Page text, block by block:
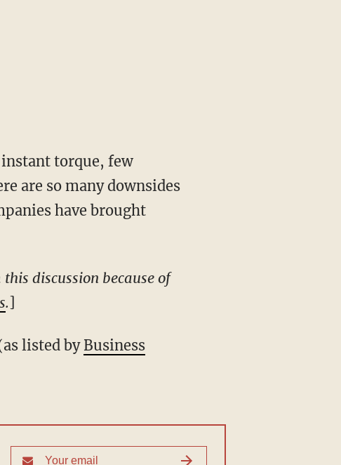
torque, few
are so many downsides
have brought
discussion because of
.]
listed by Business